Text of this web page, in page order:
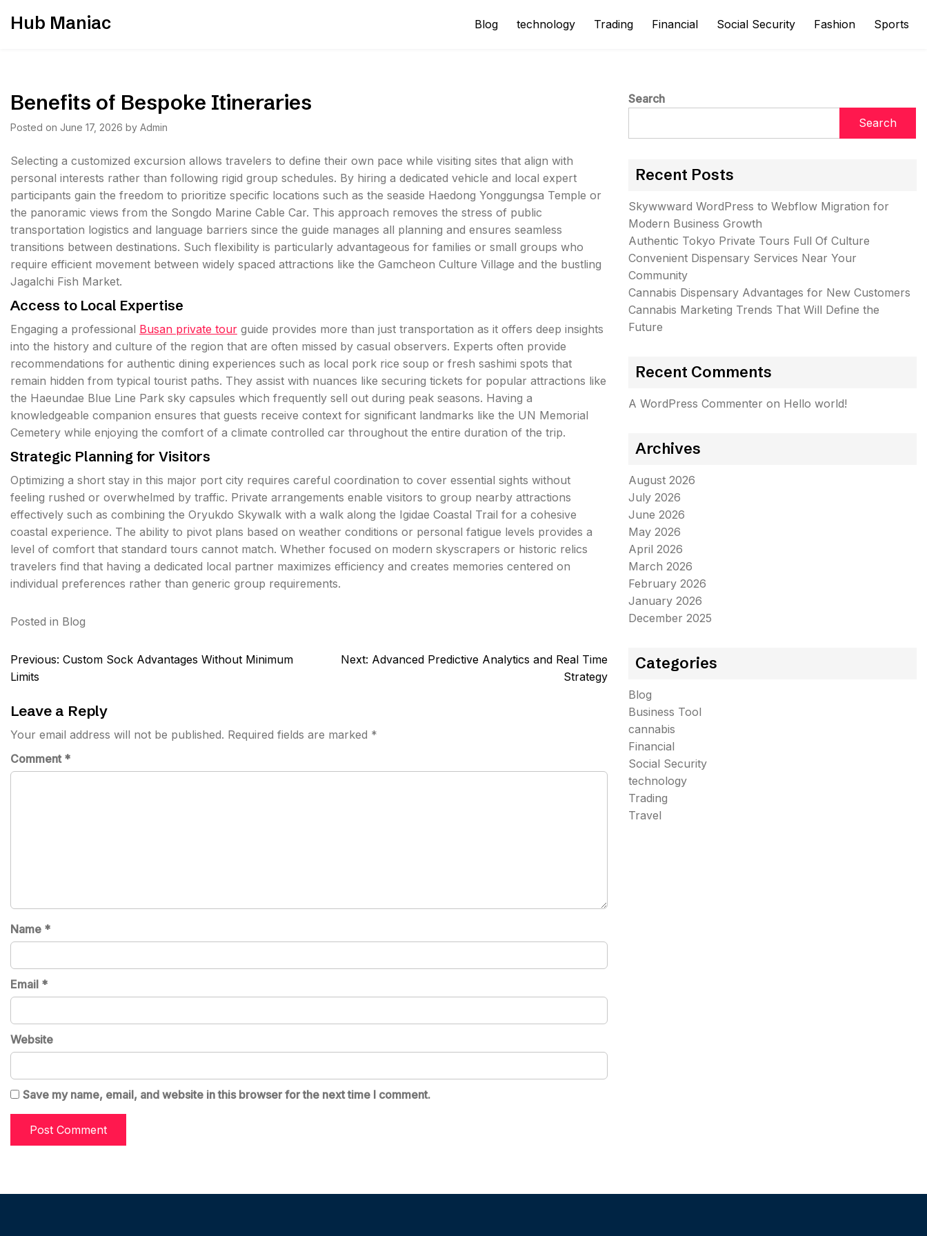
Hub Maniac Blog technology Trading Financial Social Security Fashion Sports
Benefits of Bespoke Itineraries
Posted on June 17, 2026 by Admin
Selecting a customized excursion allows travelers to define their own pace while visiting sites that align with
personal interests rather than following rigid group schedules. By hiring a dedicated vehicle and local expert
participants gain the freedom to prioritize specific locations such as the seaside Haedong Yonggungsa Temple or
the panoramic views from the Songdo Marine Cable Car. This approach removes the stress of public
transportation logistics and language barriers since the guide manages all planning and ensures seamless
transitions between destinations. Such flexibility is particularly advantageous for families or small groups who
require efficient movement between widely spaced attractions like the Gamcheon Culture Village and the bustling
Jagalchi Fish Market.
Access to Local Expertise
Engaging a professional Busan private tour guide provides more than just transportation as it offers deep insights
into the history and culture of the region that are often missed by casual observers. Experts often provide
recommendations for authentic dining experiences such as local pork rice soup or fresh sashimi spots that
remain hidden from typical tourist paths. They assist with nuances like securing tickets for popular attractions like
the Haeundae Blue Line Park sky capsules which frequently sell out during peak seasons. Having a
knowledgeable companion ensures that guests receive context for significant landmarks like the UN Memorial
Cemetery while enjoying the comfort of a climate controlled car throughout the entire duration of the trip.
Strategic Planning for Visitors
Optimizing a short stay in this major port city requires careful coordination to cover essential sights without
feeling rushed or overwhelmed by traffic. Private arrangements enable visitors to group nearby attractions
effectively such as combining the Oryukdo Skywalk with a walk along the Igidae Coastal Trail for a cohesive
coastal experience. The ability to pivot plans based on weather conditions or personal fatigue levels provides a
level of comfort that standard tours cannot match. Whether focused on modern skyscrapers or historic relics
travelers find that having a dedicated local partner maximizes efficiency and creates memories centered on
individual preferences rather than generic group requirements.
Posted in Blog
Post
navigation
Previous: Custom Sock Advantages Without Minimum
Limits
Next: Advanced Predictive Analytics and Real Time
Strategy
Leave a Reply
Your email address will not be published. Required fields are marked *
Comment *
Name *
Email *
Website
Save my name, email, and website in this browser for the next time I comment.
Search
Search
Recent Posts
Skywwward WordPress to Webflow Migration for
Modern Business Growth
Authentic Tokyo Private Tours Full Of Culture
Convenient Dispensary Services Near Your
Community
Cannabis Dispensary Advantages for New Customers
Cannabis Marketing Trends That Will Define the
Future
Recent Comments
A WordPress Commenter on Hello world!
Archives
August 2026
July 2026
June 2026
May 2026
April 2026
March 2026
February 2026
January 2026
December 2025
Categories
Blog
Business Tool
cannabis
Financial
Social Security
technology
Trading
Travel